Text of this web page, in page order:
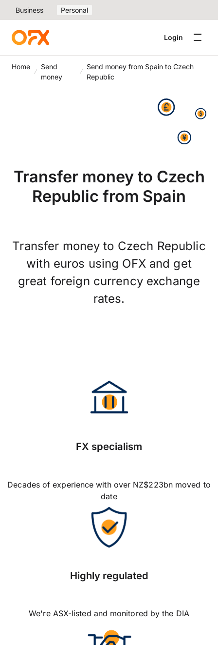
Business Personal
Login
Home
Send
money
Send money from Spain to Czech
Republic
Transfer money to Czech
Republic from Spain
Transfer money to Czech Republic
with euros using OFX and get
great foreign currency exchange
rates.
FX specialism
Decades of experience with over NZ$223bn moved to
date
Highly regulated
We're ASX-listed and monitored by the DIA